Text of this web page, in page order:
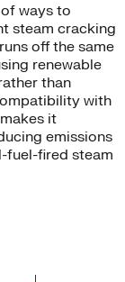
ways to
steam cracking
off the same
renewable
than
with
it
emissions
fuel-fired steam